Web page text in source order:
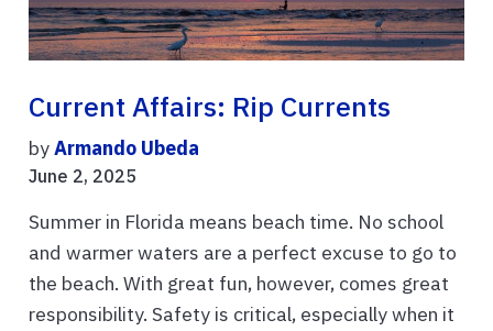
Current Affairs: Rip Currents
byArmando Ubeda
June 2, 2025
Summer in Florida means beach time. No school
and warmer waters are a perfect excuse to go to
the beach. With great fun, however, comes great
responsibility. Safety is critical, especially when it